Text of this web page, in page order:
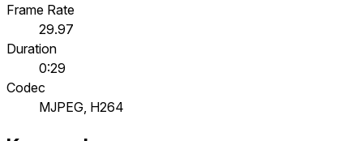
Frame Rate
29.97
Duration
0:29
Codec
MJPEG, H264